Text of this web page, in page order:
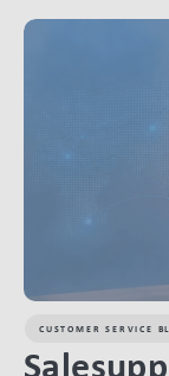
CUSTOMER SERVICE